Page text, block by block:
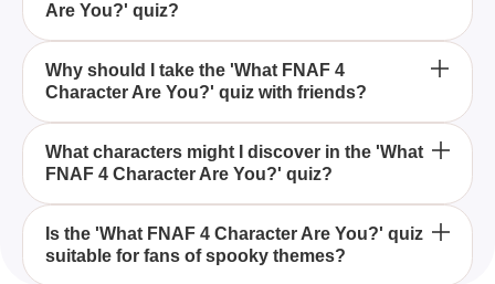
designed to determine which eerie character from
the FNAF 4 game you are most like by answering a
series of fun questions.
Are You?' quiz?
You can play the 'What FNAF 4 Character Are
You?' quiz by honestly answering the questions
provided to find out which character from the game
reflects your personality.
Why should I take the 'What FNAF 4
Character Are You?' quiz with friends?
Taking the 'What FNAF 4 Character Are You?' quiz
with friends turns it into a thrilling adventure with
shared spooky experiences and can lead to
exciting discoveries about each other's character
alignments.
What characters might I discover in the 'What
FNAF 4 Character Are You?' quiz?
In the 'What FNAF 4 Character Are You?' quiz, you
might discover associations with characters like the
Is the 'What FNAF 4 Character Are You?' quiz
suitable for fans of spooky themes?